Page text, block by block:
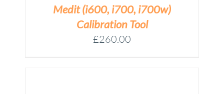
Medit (i600, i700, i700w)
Calibration Tool
£260.00